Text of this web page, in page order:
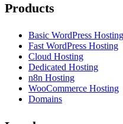
Products
Basic WordPress Hosting
Fast WordPress Hosting
Cloud Hosting
Dedicated Hosting
n8n Hosting
WooCommerce Hosting
Domains